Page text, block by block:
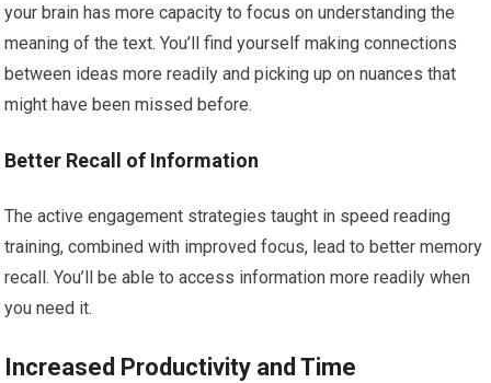
your brain has more capacity to focus on understanding the
meaning of the text. You’ll find yourself making connections
between ideas more readily and picking up on nuances that
might have been missed before.
Better Recall of Information
The active engagement strategies taught in speed reading
training, combined with improved focus, lead to better memory
recall. You’ll be able to access information more readily when
you need it.
Increased Productivity and Time